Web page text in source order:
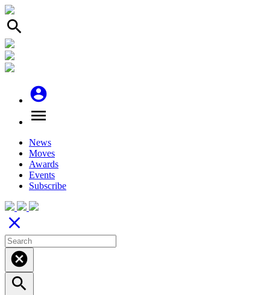
search
account_circle
menu
News
Moves
Awards
Events
Subscribe
close
cancel
search